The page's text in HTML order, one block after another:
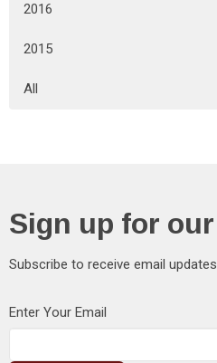
2016
2015
All
Sign up for
Subscribe to receive email
Enter Your Email